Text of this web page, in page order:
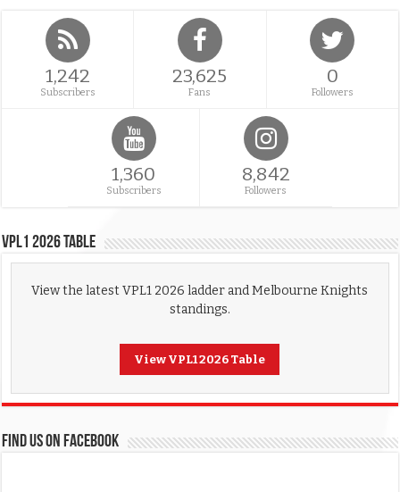
1,242
Subscribers
23,625
Fans
0
Followers
1,360
Subscribers
8,842
Followers
VPL1 2026 Table
View the latest VPL1 2026 ladder and Melbourne Knights
standings.
View VPL1 2026 Table
FIND US ON FACEBOOK